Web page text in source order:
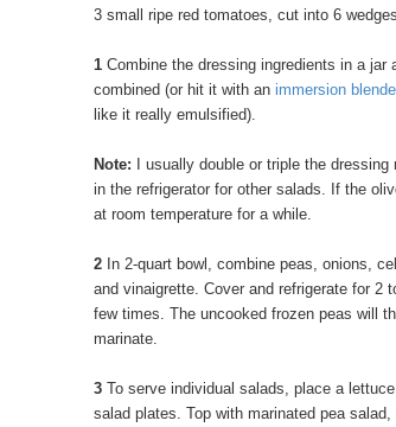
3 small ripe red tomatoes, cut into 6
1 Combine the dressing ingredients in a jar
combined (or hit it with an immersion
like it really emulsified).
Note:
I usually double or triple the
in the refrigerator for other salads. If the
at room temperature for a while.
2 In 2-quart bowl, combine peas, onions,
and vinaigrette. Cover and refrigerate for 2
few times. The uncooked frozen peas will
marinate.
3 To serve individual salads, place a
salad plates. Top with marinated pea salad,